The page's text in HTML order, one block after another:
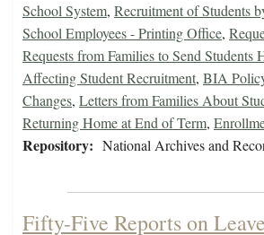
School System, Recruitment of Students
School Employees - Printing Office,
Requests from Families to Send Students
Affecting Student Recruitment, BIA
Changes, Letters from Families About
Returning Home at End of Term,
Repository: National Archives and
Fifty-Five Reports on